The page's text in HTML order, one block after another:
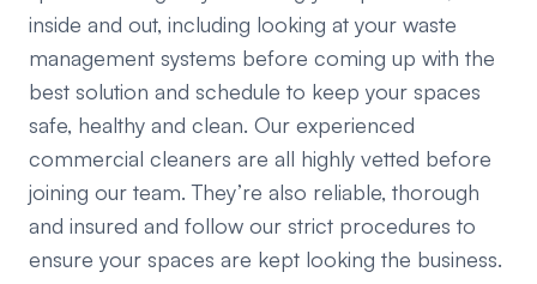
inside and out, including looking at your waste
management systems before coming up with the
best solution and schedule to keep your spaces
safe, healthy and clean. Our experienced
commercial cleaners are all highly vetted before
joining our team. They’re also reliable, thorough
and insured and follow our strict procedures to
ensure your spaces are kept looking the business.